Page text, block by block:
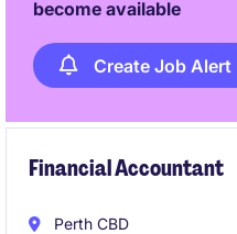
become available
Create Job Alert
Financial Accountant
Perth CBD